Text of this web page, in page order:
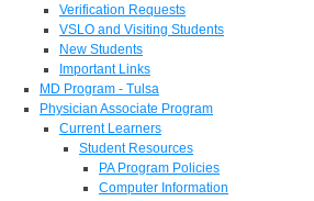
Verification Requests
VSLO and Visiting Students
New Students
Important Links
MD Program - Tulsa
Physician Associate Program
Current Learners
Student Resources
PA Program Policies
Computer Information